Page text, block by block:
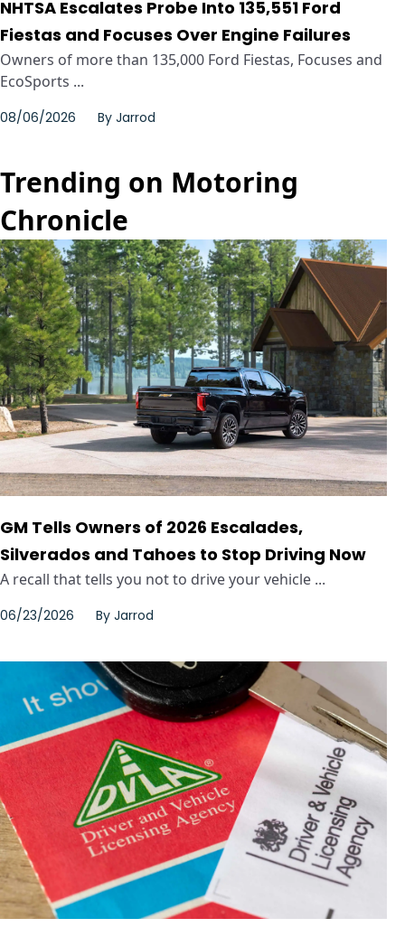
NHTSA Escalates Probe Into 135,551 Ford
Fiestas and Focuses Over Engine Failures
Owners of more than 135,000 Ford Fiestas, Focuses and
EcoSports ...
08/06/2026 By Jarrod
Trending on Motoring
Chronicle
GM Tells Owners of 2026 Escalades,
Silverados and Tahoes to Stop Driving Now
A recall that tells you not to drive your vehicle ...
06/23/2026 By Jarrod